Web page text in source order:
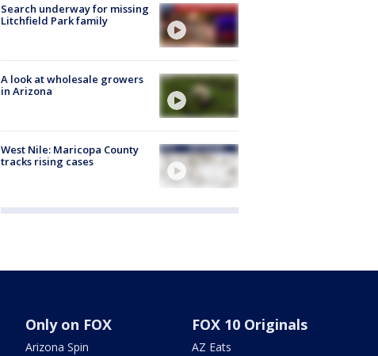
Search underway for missing
Litchfield Park family
A look at wholesale growers
in Arizona
West Nile: Maricopa County
tracks rising cases
Only on FOX
Arizona Spin
FOX 10 Originals
AZ Eats